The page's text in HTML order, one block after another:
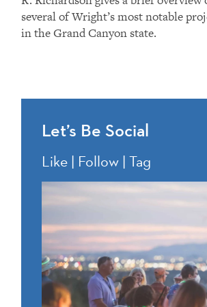
several of Wright’s most notable
in the Grand Canyon state.
Let’s Be Social
Like | Follow | Tag